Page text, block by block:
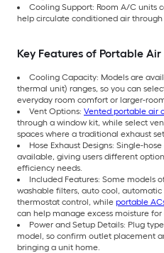
Cooling Support: Room A/C units
help circulate conditioned air through
Key Features of Portable
Cooling Capacity: Models are
thermal unit) ranges, so you can
everyday room comfort or larger-
Vent Options: Vented portable air
through a window kit, while select
spaces where a traditional exhaust
Hose Exhaust Designs: Single-
available, giving users different
efficiency needs.
Included Features: Some models
washable filters, auto cool,
thermostat control, while portable
can help manage excess moisture
Power and Setup Details: Plug
model, so confirm outlet placement
bringing a unit home.